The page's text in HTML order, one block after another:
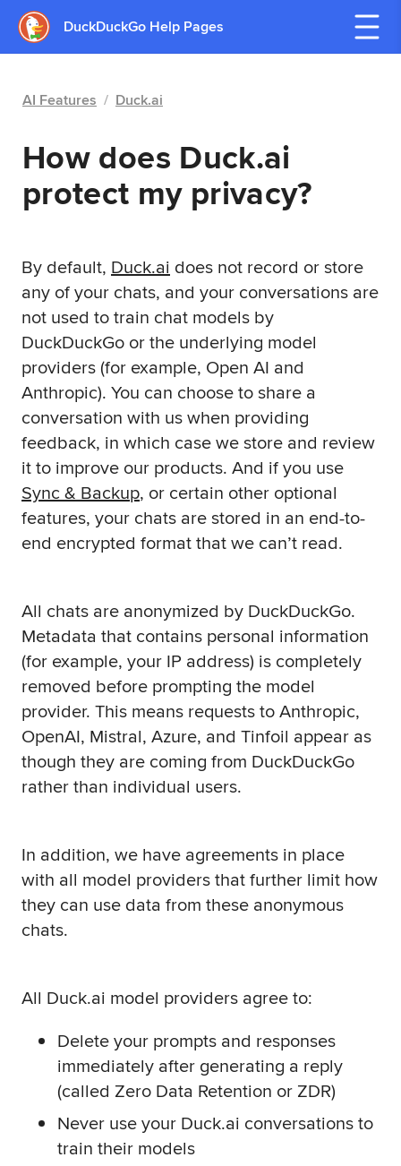
DuckDuckGo Help Pages
AI Features / Duck.ai
How does Duck.ai
protect my privacy?
By default, Duck.ai does not record or store
any of your chats, and your conversations are
not used to train chat models by
DuckDuckGo or the underlying model
providers (for example, Open AI and
Anthropic). You can choose to share a
conversation with us when providing
feedback, in which case we store and review
it to improve our products. And if you use
Sync & Backup, or certain other optional
features, your chats are stored in an end-to-
end encrypted format that we can’t read.
All chats are anonymized by DuckDuckGo.
Metadata that contains personal information
(for example, your IP address) is completely
removed before prompting the model
provider. This means requests to Anthropic,
OpenAI, Mistral, Azure, and Tinfoil appear as
though they are coming from DuckDuckGo
rather than individual users.
In addition, we have agreements in place
with all model providers that further limit how
they can use data from these anonymous
chats.
All Duck.ai model providers agree to:
Delete your prompts and responses
immediately after generating a reply
(called Zero Data Retention or ZDR)
Never use your Duck.ai conversations to
train their models